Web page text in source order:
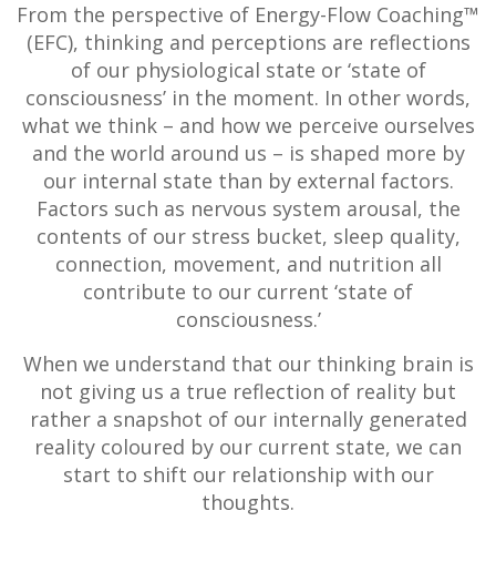
From the perspective of Energy-Flow Coaching™
(EFC), thinking and perceptions are reflections
of our physiological state or ‘state of
consciousness’ in the moment. In other words,
what we think – and how we perceive ourselves
and the world around us – is shaped more by
our internal state than by external factors.
Factors such as nervous system arousal, the
contents of our stress bucket, sleep quality,
connection, movement, and nutrition all
contribute to our current ‘state of
consciousness.’
When we understand that our thinking brain is
not giving us a true reflection of reality but
rather a snapshot of our internally generated
reality coloured by our current state, we can
start to shift our relationship with our
thoughts.